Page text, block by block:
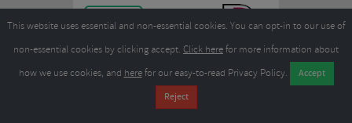
Merlin Cycles Ltd., Unit A4 Buckshaw Link, Ordnance Road, Buckshaw
Village, Chorley PR7 7EL United Kingdom
sales@merlincycles.com
This website uses essential and non-essential cookies. You can opt-in to our use of
non-essential cookies by clicking accept. Click herefor more information about
how we use cookies, and herefor our easy-to-read Privacy Policy.